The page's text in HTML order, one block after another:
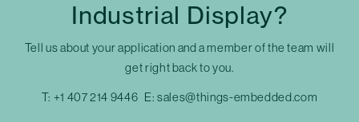
Industrial Display?
Tell us about your application and a member of the team will
get right back to you.
T: +1 407 214 9446 E:sales@things-embedded.com